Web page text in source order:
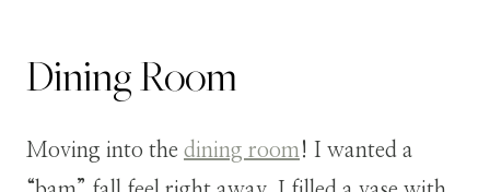
Dining Room
Moving into the dining room ! I wanted a